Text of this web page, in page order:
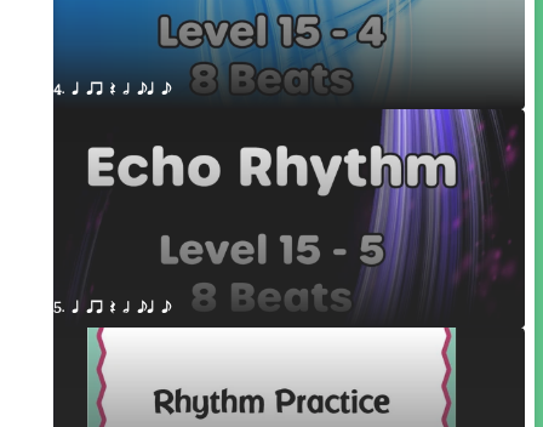
4. q qr Q h eq e
5. q qr Q h eq e